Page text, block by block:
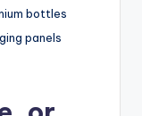
bottles
panels